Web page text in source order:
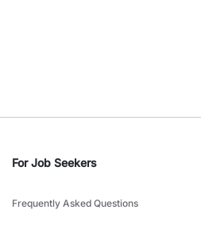
For Job Seekers
Frequently Asked Questions